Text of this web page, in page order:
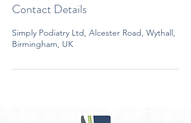
n
Contact Details
Simply Podiatry Ltd, Alcester Road, Wythall,
Birmingham, UK